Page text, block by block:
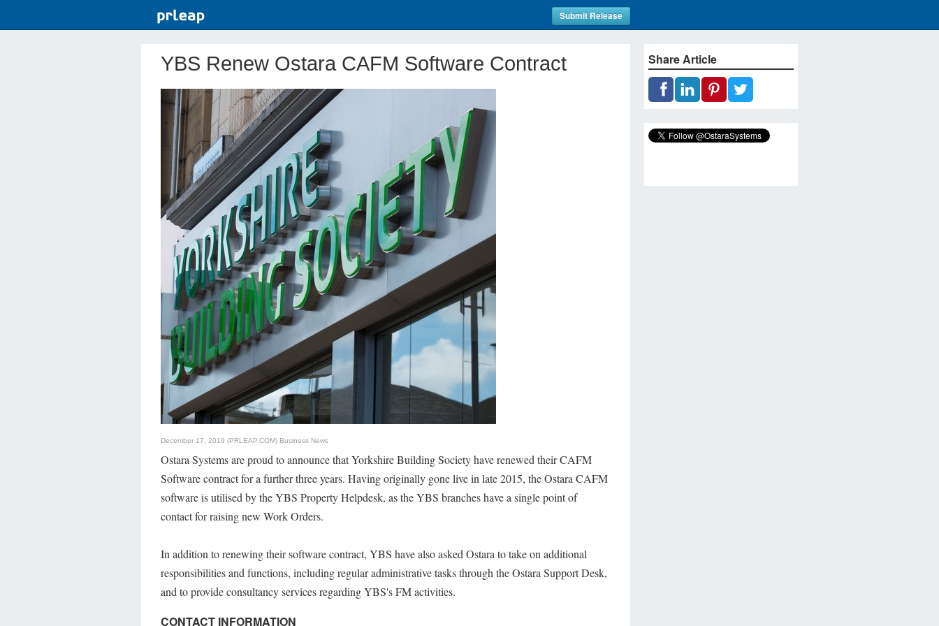
Submit Release
YBS Renew Ostara CAFM Software Contract
December 17, 2019 (PRLEAP.COM) Business News
Ostara Systems are proud to announce that Yorkshire Building Society have renewed their CAFM
Software contract for a further three years. Having originally gone live in late 2015, the Ostara CAFM
software is utilised by the YBS Property Helpdesk, as the YBS branches have a single point of
contact for raising new Work Orders.
In addition to renewing their software contract, YBS have also asked Ostara to take on additional
responsibilities and functions, including regular administrative tasks through the Ostara Support Desk,
and to provide consultancy services regarding YBS's FM activities.
CONTACT INFORMATION
Share Article